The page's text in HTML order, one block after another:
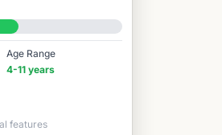
Age Range
4-11 years
features